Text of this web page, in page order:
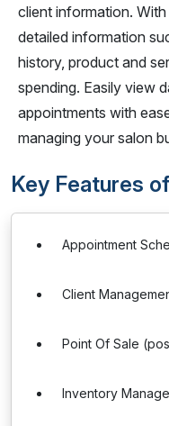
client information.
detailed information
history, product and
spending. Easily view
appointments with
managing your salon
Key Features
Appointment
Client
Point Of Sale
Inventory